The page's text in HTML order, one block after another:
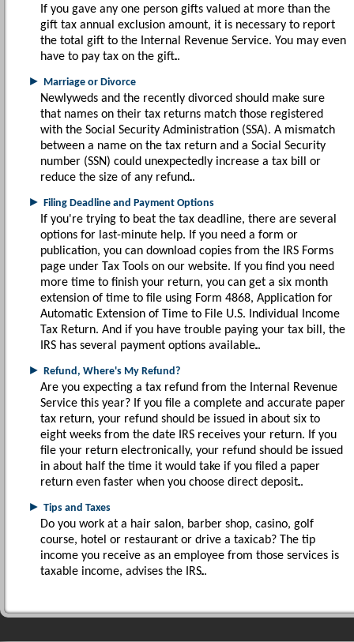
If you gave any one person gifts valued at more than the
gift tax annual exclusion amount, it is necessary to report
the total gift to the Internal Revenue Service. You may even
have to pay tax on the gift.
► Marriage or Divorce
Newlyweds and the recently divorced should make sure
that names on their tax returns match those registered
with the Social Security Administration (SSA). A mismatch
between a name on the tax return and a Social Security
number (SSN) could unexpectedly increase a tax bill or
reduce the size of any refund.
► Filing Deadline and Payment Options
If you're trying to beat the tax deadline, there are several
options for last-minute help. If you need a form or
publication, you can download copies from the IRS Forms
page under Tax Tools on our website. If you find you need
more time to finish your return, you can get a six month
extension of time to file using Form 4868, Application for
Automatic Extension of Time to File U.S. Individual Income
Tax Return. And if you have trouble paying your tax bill, the
IRS has several payment options available.
► Refund, Where's My Refund?
Are you expecting a tax refund from the Internal Revenue
Service this year? If you file a complete and accurate paper
tax return, your refund should be issued in about six to
eight weeks from the date IRS receives your return. If you
file your return electronically, your refund should be issued
in about half the time it would take if you filed a paper
return even faster when you choose direct deposit.
► Tips and Taxes
Do you work at a hair salon, barber shop, casino, golf
course, hotel or restaurant or drive a taxicab? The tip
income you receive as an employee from those services is
taxable income, advises the IRS.